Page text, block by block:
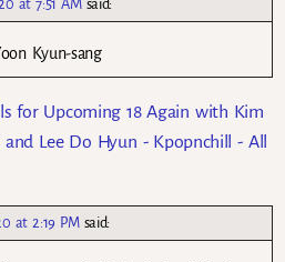
at 7:51 AM said:
Kyun-sang
for Upcoming 18 Again with Kim
Lee Do Hyun - Kpopnchill - All
at 2:19 PM said: